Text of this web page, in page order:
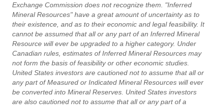
Exchange Commission does not recognize them. "Inferred
Mineral Resources" have a great amount of uncertainty as to
their existence, and as to their economic and legal feasibility. It
cannot be assumed that all or any part of an Inferred Mineral
Resource will ever be upgraded to a higher category. Under
Canadian rules, estimates of Inferred Mineral Resources may
not form the basis of feasibility or other economic studies.
United States investors are cautioned not to assume that all or
any part of Measured or Indicated Mineral Resources will ever
be converted into Mineral Reserves. United States investors
are also cautioned not to assume that all or any part of a